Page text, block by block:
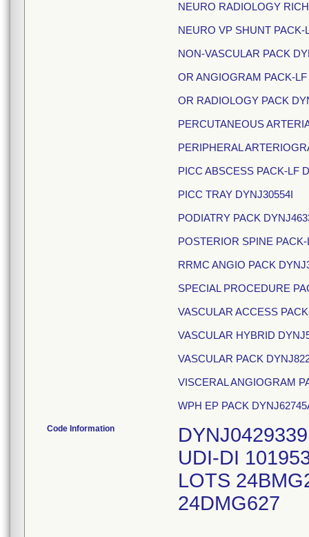
NEURO RADIOLOGY
NEURO VP SHUNT PACK-
NON-VASCULAR PACK
OR ANGIOGRAM PACK-
OR RADIOLOGY PACK
PERCUTANEOUS
PERIPHERAL
PICC ABSCESS PACK-LF
PICC TRAY DYNJ30554I
PODIATRY PACK
POSTERIOR SPINE
RRMC ANGIO PACK
SPECIAL PROCEDURE
VASCULAR ACCESS
VASCULAR HYBRID
VASCULAR PACK
VISCERAL ANGIOGRAM
WPH EP PACK
Code Information
UDI-DI
LOTS
24DMG627